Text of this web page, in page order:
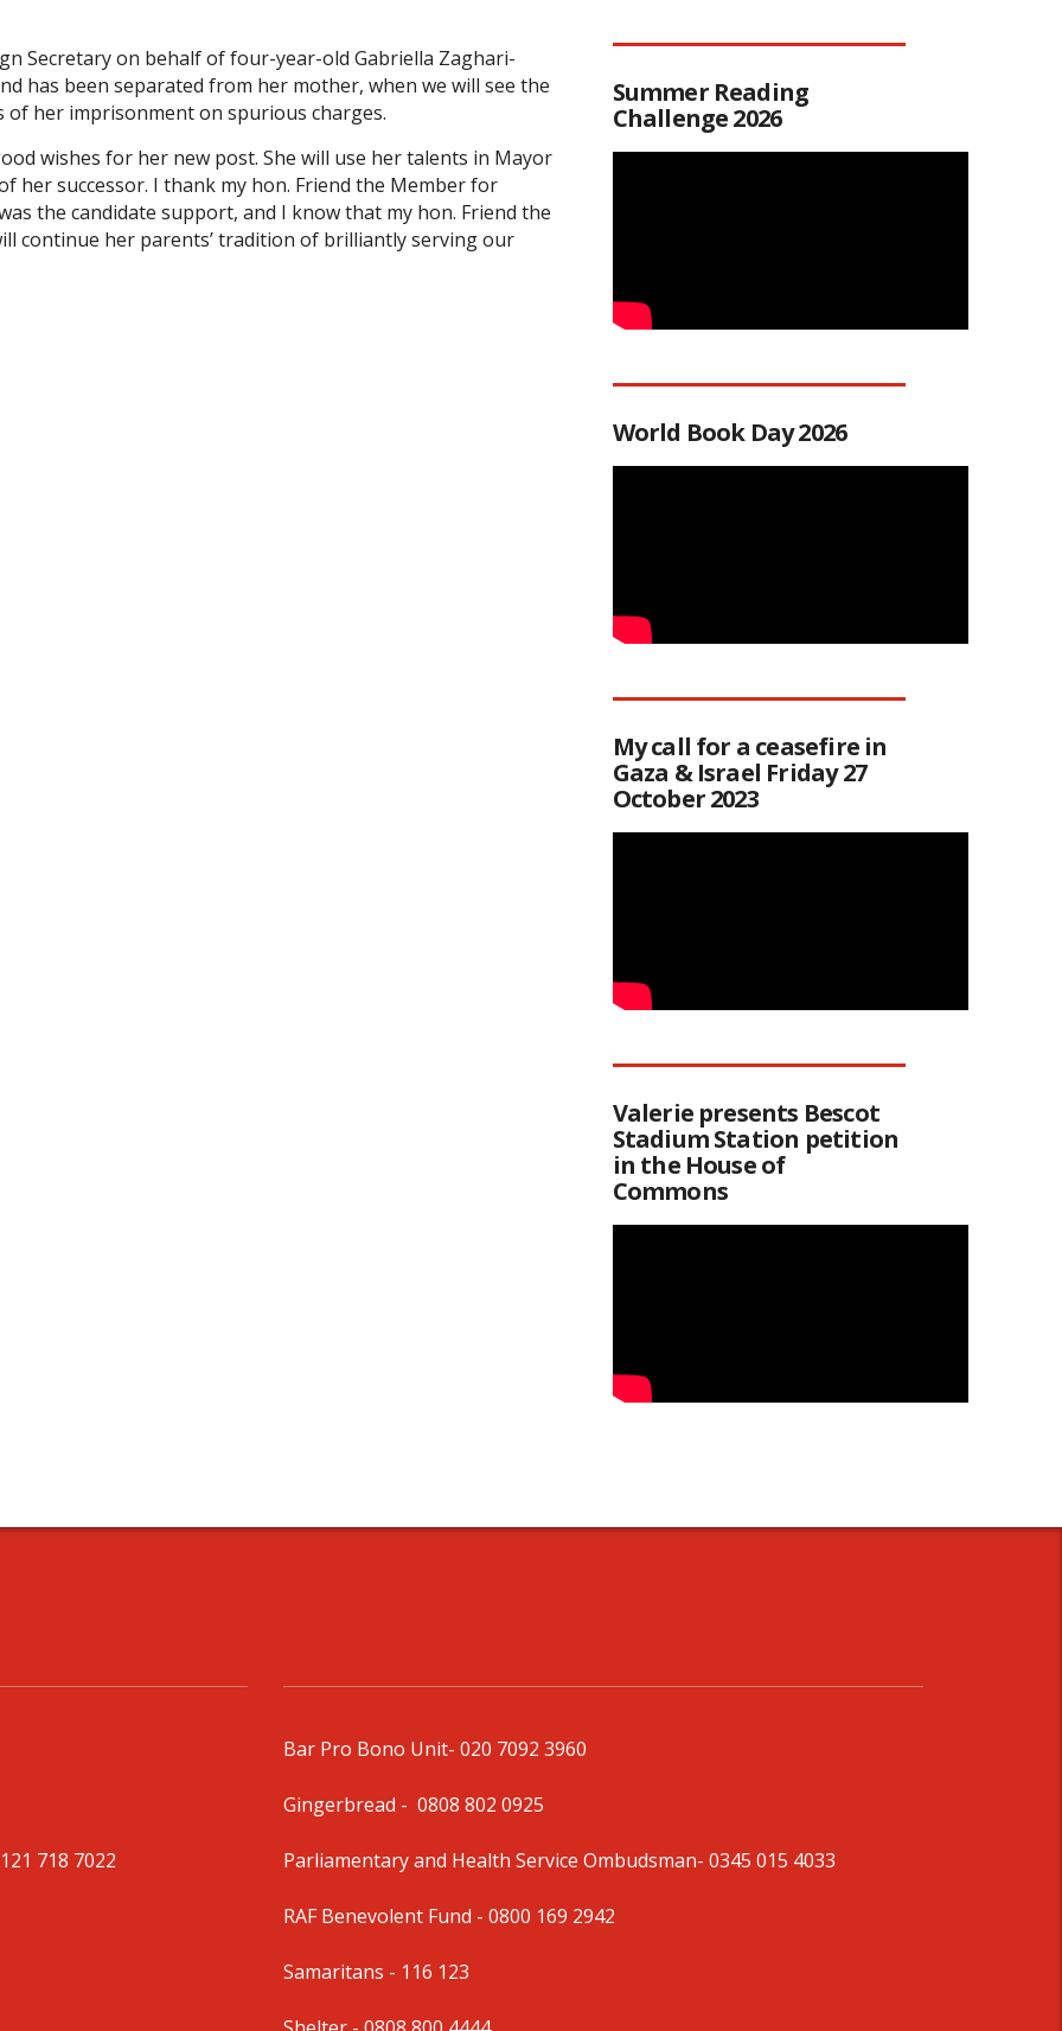
Secretary on behalf of four-year-old Gabriella Zaghari-
has been separated from her mother, when we will see the
of her imprisonment on spurious charges.
wishes for her new post. She will use her talents in Mayor
her successor. I thank my hon. Friend the Member for
the candidate support, and I know that my hon. Friend the
continue her parents’ tradition of brilliantly serving our
Summer Reading
Challenge 2026
World Book Day 2026
My call for a ceasefire in
Gaza & Israel Friday 27
October 2023
Valerie presents Bescot
Stadium Station petition
in the House of
Commons
718 7022
Bar Pro Bono Unit- 020 7092 3960
Gingerbread - 0808 802 0925
Parliamentary and Health Service Ombudsman- 0345 015 4033
RAF Benevolent Fund - 0800 169 2942
Samaritans - 116 123